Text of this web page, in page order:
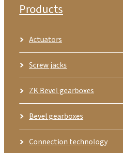
Products
Actuators
Screw jacks
ZK Bevel gearboxes
Bevel gearboxes
Connection technology